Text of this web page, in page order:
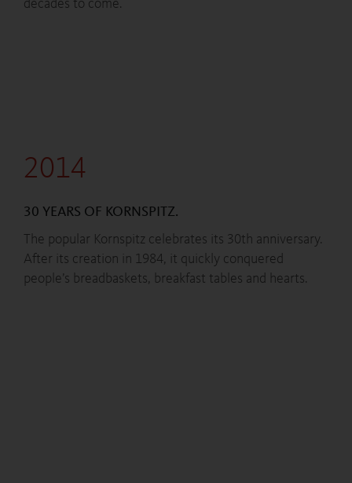
decades to come.
2014
30 YEARS OF KORNSPITZ.
The popular Kornspitz celebrates its 30th anniversary.
After its creation in 1984, it quickly conquered
people’s breadbaskets, breakfast tables and hearts.